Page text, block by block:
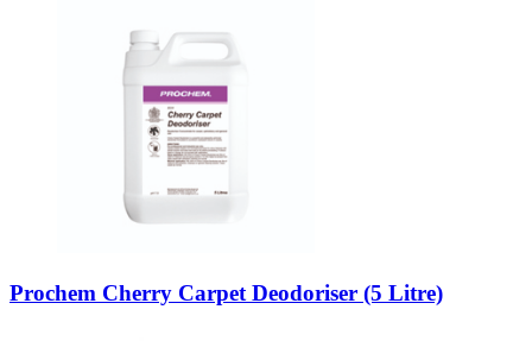
Prochem Cherry Carpet Deodoriser (5 Litre)